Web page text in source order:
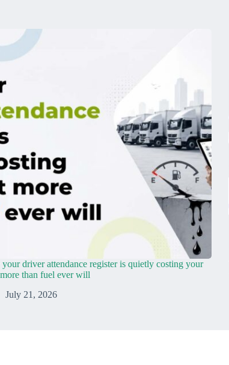
driver attendance register is quietly costing your
than fuel ever will
July 21, 2026